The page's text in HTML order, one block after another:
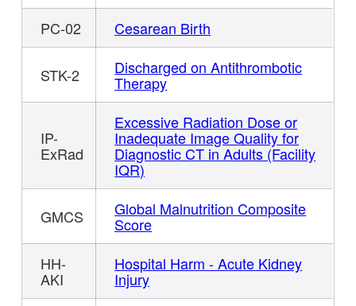
PC-02
Cesarean Birth
STK-2 Discharged on Antithrombotic
Therapy
IP-
ExRad
Excessive Radiation Dose or
Inadequate Image Quality for
Diagnostic CT in Adults (Facility
IQR)
GMCS Global Malnutrition Composite
Score
HH-
AKI
Hospital Harm - Acute Kidney
Injury